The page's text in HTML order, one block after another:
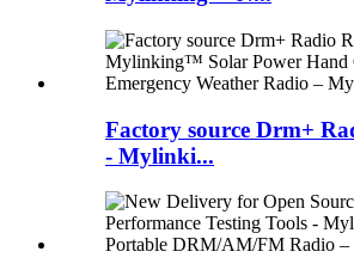
Factory source Drm+
- Mylinki...